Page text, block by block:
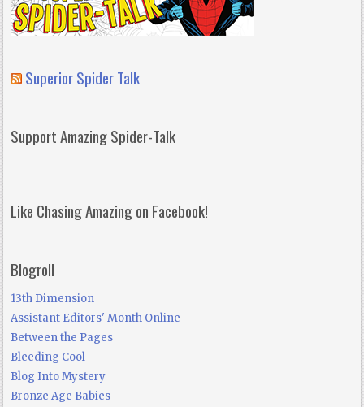
Superior Spider Talk
Support Amazing Spider-Talk
Like Chasing Amazing on Facebook!
Blogroll
13th Dimension
Assistant Editors' Month Online
Between the Pages
Bleeding Cool
Blog Into Mystery
Bronze Age Babies